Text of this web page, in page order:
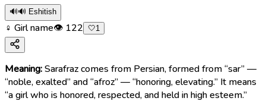
🔊🔊 Eshitish
♀ Girl name👁 122 🤍1
Meaning:Sarafraz comes from Persian, formed from “sar” —
“noble, exalted” and “afroz” — “honoring, elevating.” It means
“a girl who is honored, respected, and held in high esteem.”